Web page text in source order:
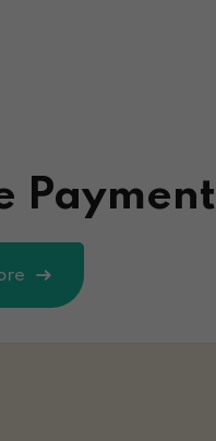
Payment